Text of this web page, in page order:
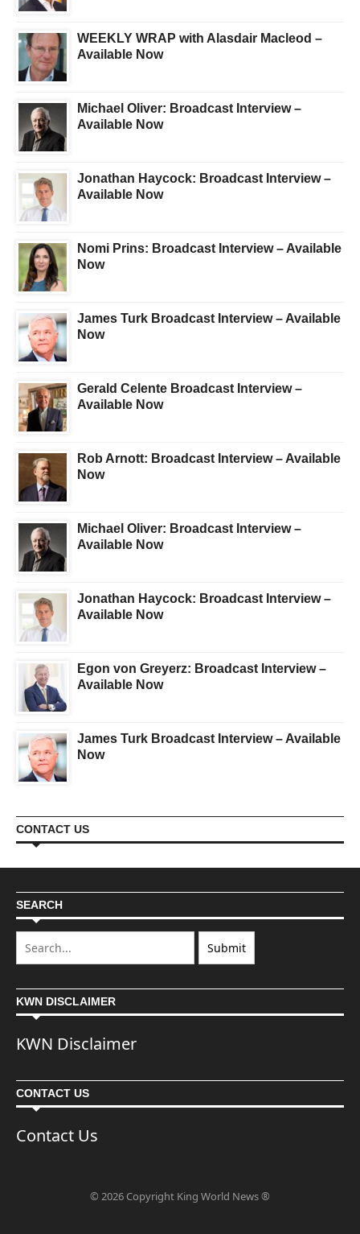
WEEKLY WRAP with Alasdair Macleod –
Available Now
Michael Oliver: Broadcast Interview –
Available Now
Jonathan Haycock: Broadcast Interview –
Available Now
Nomi Prins: Broadcast Interview – Available
Now
James Turk Broadcast Interview – Available
Now
Gerald Celente Broadcast Interview –
Available Now
Rob Arnott: Broadcast Interview – Available
Now
Michael Oliver: Broadcast Interview –
Available Now
Jonathan Haycock: Broadcast Interview –
Available Now
Egon von Greyerz: Broadcast Interview –
Available Now
James Turk Broadcast Interview – Available
Now
CONTACT US
SEARCH
KWN DISCLAIMER
KWN Disclaimer
CONTACT US
Contact Us
© 2026 Copyright King World News ®